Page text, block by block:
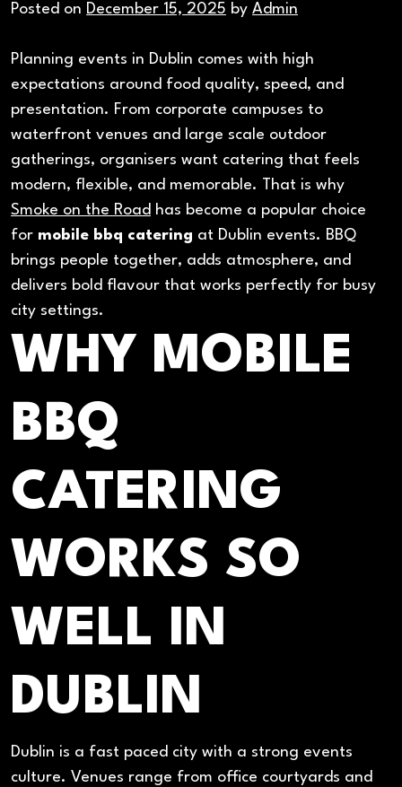
Posted on December 15, 2025 by Admin
Planning events in Dublin comes with high
expectations around food quality, speed, and
presentation. From corporate campuses to
waterfront venues and large scale outdoor
gatherings, organisers want catering that feels
modern, flexible, and memorable. That is why
Smoke on the Road has become a popular choice
for mobile bbq catering at Dublin events. BBQ
brings people together, adds atmosphere, and
delivers bold flavour that works perfectly for busy
city settings.
WHY MOBILE
BBQ
CATERING
WORKS SO
WELL IN
DUBLIN
Dublin is a fast paced city with a strong events
culture. Venues range from office courtyards and